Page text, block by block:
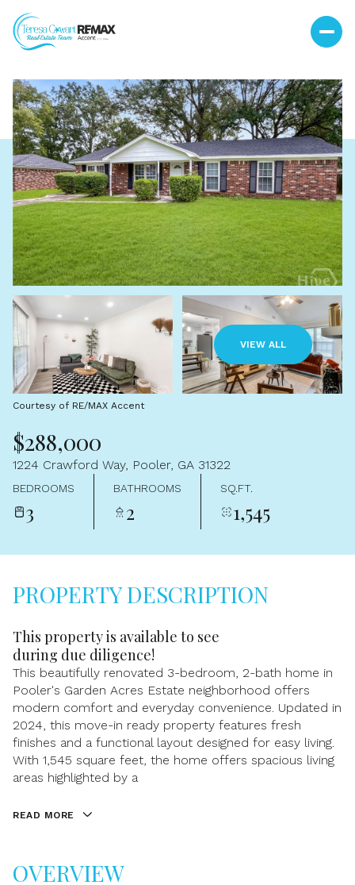
VIEW ALL
Courtesy of RE/MAX Accent
$288,000
1224 Crawford Way, Pooler, GA 31322
BEDROOMS
3
BATHROOMS
2
SQ.FT.
1,545
PROPERTY DESCRIPTION
This property is available to see
during due diligence!
This beautifully renovated 3-bedroom, 2-bath home in
Pooler's Garden Acres Estate neighborhood offers
modern comfort and everyday convenience. Updated in
2024, this move-in ready property features fresh
finishes and a functional layout designed for easy living.
With 1,545 square feet, the home offers spacious living
areas highlighted by a
READ MORE
OVERVIEW
Sunday
09
Aug
Monday
10